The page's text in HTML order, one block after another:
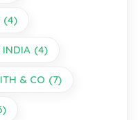
(4)
INDIA (4)
& CO (7)